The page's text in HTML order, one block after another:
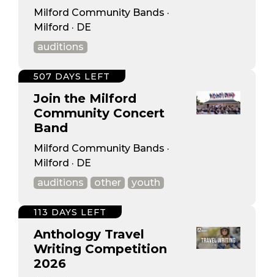
Milford Community Bands ·
Milford · DE
auditions
Join the Milford
Community Concert
Band
Milford Community Bands ·
Milford · DE
auditions
other youth
507 DAYS LEFT
Anthology Travel
Writing Competition
2026
113 DAYS LEFT